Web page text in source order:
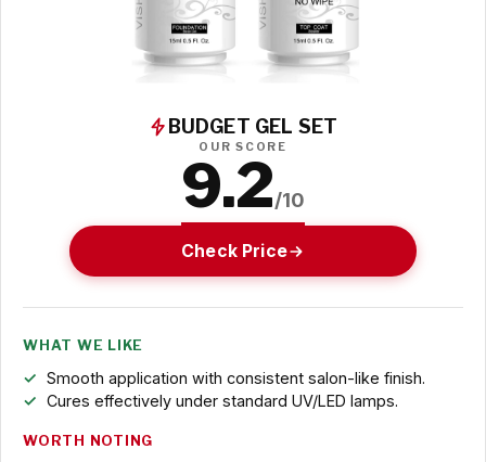
BUDGET GEL SET
OUR SCORE
9.2/10
Check Price
WHAT WE LIKE
Smooth application with consistent salon-like finish.
Cures effectively under standard UV/LED lamps.
WORTH NOTING